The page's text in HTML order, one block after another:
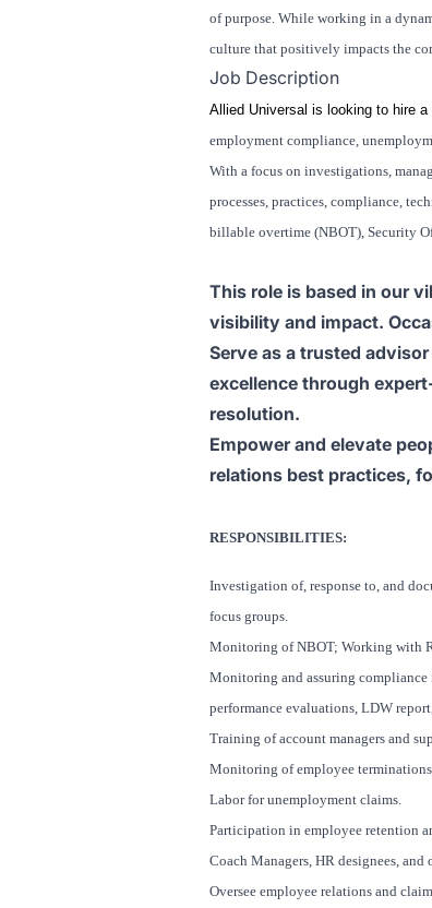
of purpose. While working in a
culture that positively impacts the
Job Description
Allied Universal is looking to hire
employment compliance,
With a focus on investigations,
processes, practices, compliance,
billable overtime (NBOT), Security
This role is based in our
visibility and impact.
Serve as a trusted
excellence through
resolution.
Empower and elevate
relations best practices,
RESPONSIBILITIES:
Investigation of, response to, and
focus groups.
Monitoring of NBOT; Working with
Monitoring and assuring
performance evaluations, LDW
Training of account managers and
Monitoring of employee
Labor for unemployment claims.
Participation in employee retention
Coach Managers, HR designees,
Oversee employee relations and